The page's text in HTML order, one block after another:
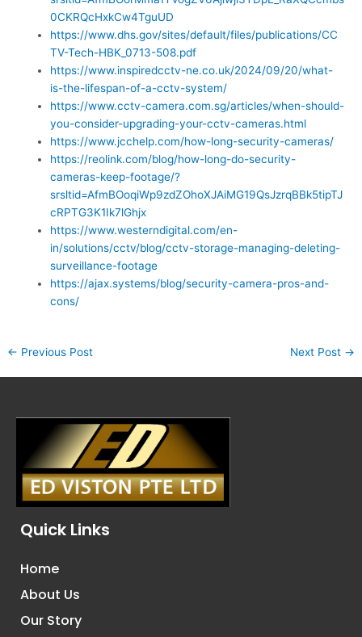
0CKRQcHxkCw4TguUD
https://www.dhs.gov/sites/default/files/publications/CC
TV-Tech-HBK_0713-508.pdf
https://www.inspiredcctv-ne.co.uk/2024/09/20/what-
is-the-lifespan-of-a-cctv-system/
https://www.cctv-camera.com.sg/articles/when-should-
you-consider-upgrading-your-cctv-cameras.html
https://www.jcchelp.com/how-long-security-cameras/
https://reolink.com/blog/how-long-do-security-
cameras-keep-footage/?
srsltid=AfmBOoqiWp9zdZOhoXJAiMG19QsJzrqBBk5tipTJ
cRPTG3K1Ik7lGhjx
https://www.westerndigital.com/en-
in/solutions/cctv/blog/cctv-storage-managing-deleting-
surveillance-footage
https://ajax.systems/blog/security-camera-pros-and-
cons/
← Previous Post Next Post →
Quick Links
Home
About Us
Our Story